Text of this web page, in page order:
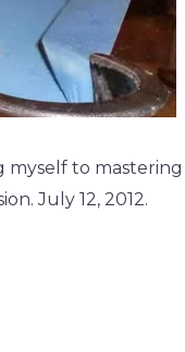
myself to mastering
July 12, 2012.